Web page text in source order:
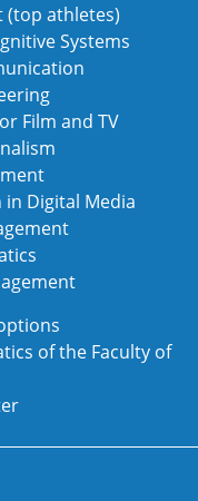
(top athletes)
Systems
Film and TV
Digital Media
of the Faculty of